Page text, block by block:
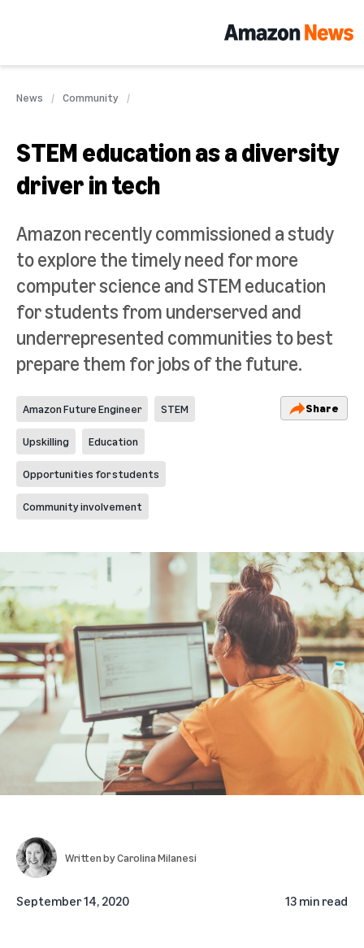
News Community
STEM education as a diversity
driver in tech
Amazon recently commissioned a study
to explore the timely need for more
computer science and STEM education
for students from underserved and
underrepresented communities to best
prepare them for jobs of the future.
Amazon Future Engineer STEM
Upskilling Education
Opportunities for students
Community involvement
Share
Written byCarolina Milanesi
September 14, 2020 13 min read